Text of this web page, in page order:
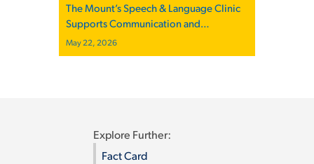
The Mount’s Speech & Language Clinic
Supports Communication and
Community
May 22, 2026
Explore Further:
Fact Card